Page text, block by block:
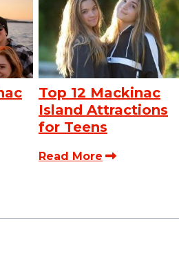
Top 12 Mackinac
Island Attractions
for Teens
Read More